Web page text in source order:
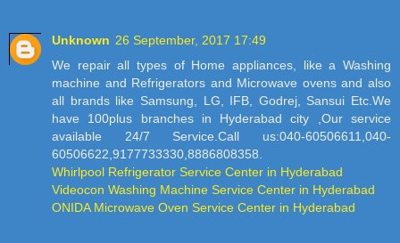
Unknown 26 September, 2017 17:49
We repair all types of Home appliances, like a Washing
machine and Refrigerators and Microwave ovens and also
all brands like Samsung, LG, IFB, Godrej, Sansui Etc.We
have 100plus branches in Hyderabad city ,Our service
available 24/7 Service.Call us:040-60506611,040-
60506622,9177733330,8886808358.
Whirlpool Refrigerator Service Center in Hyderabad
Videocon Washing Machine Service Center in Hyderabad
ONIDA Microwave Oven Service Center in Hyderabad